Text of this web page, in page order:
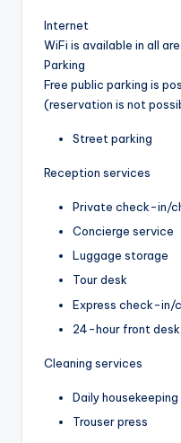
Internet
WiFi is available in all
Parking
Free public parking is
(reservation is not
Street parking
Reception services
Private check-in/
Concierge service
Luggage storage
Tour desk
Express check-in/
24-hour front desk
Cleaning services
Daily housekeeping
Trouser press